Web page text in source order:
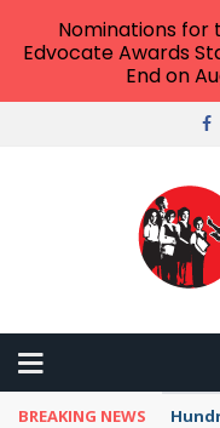
BREAKING NEWS
Nominations for
Edvocate Awards
End on